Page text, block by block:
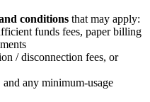
conditions that may apply:
funds fees, paper billing
/ disconnection fees, or
any minimum-usage